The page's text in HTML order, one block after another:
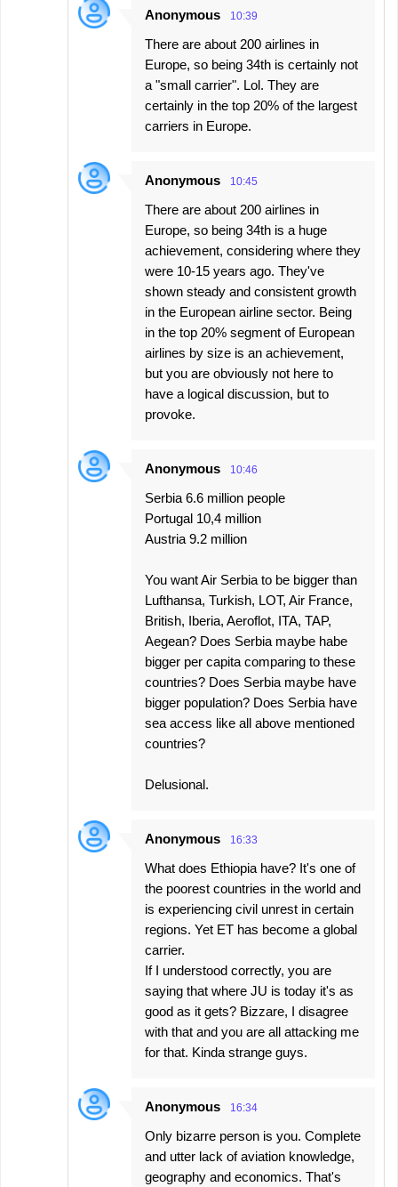
Anonymous 10:39
There are about 200 airlines in
Europe, so being 34th is certainly not
a "small carrier". Lol. They are
certainly in the top 20% of the largest
carriers in Europe.
Anonymous 10:45
There are about 200 airlines in
Europe, so being 34th is a huge
achievement, considering where they
were 10-15 years ago. They've
shown steady and consistent growth
in the European airline sector. Being
in the top 20% segment of European
airlines by size is an achievement,
but you are obviously not here to
have a logical discussion, but to
provoke.
Anonymous 10:46
Serbia 6.6 million people
Portugal 10,4 million
Austria 9.2 million
You want Air Serbia to be bigger than
Lufthansa, Turkish, LOT, Air France,
British, Iberia, Aeroflot, ITA, TAP,
Aegean? Does Serbia maybe habe
bigger per capita comparing to these
countries? Does Serbia maybe have
bigger population? Does Serbia have
sea access like all above mentioned
countries?
Delusional.
Anonymous 16:33
What does Ethiopia have? It's one of
the poorest countries in the world and
is experiencing civil unrest in certain
regions. Yet ET has become a global
carrier.
If I understood correctly, you are
saying that where JU is today it's as
good as it gets? Bizzare, I disagree
with that and you are all attacking me
for that. Kinda strange guys.
Anonymous 16:34
Only bizarre person is you. Complete
and utter lack of aviation knowledge,
geography and economics. That's